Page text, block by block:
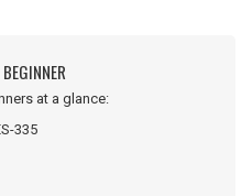
at a glance:
335